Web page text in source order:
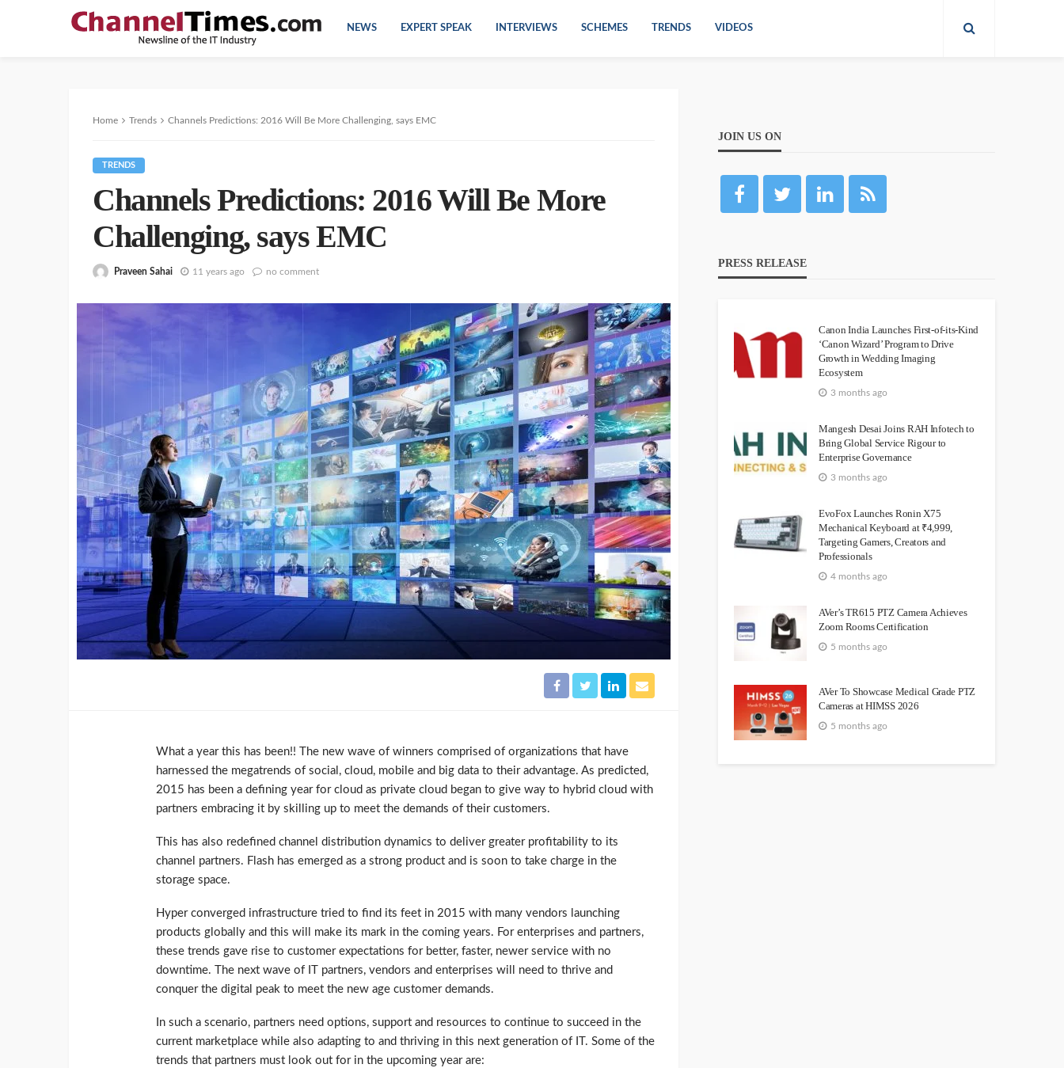
NEWS EXPERT SPEAK INTERVIEWS SCHEMES TRENDS VIDEOS
Home Trends Channels Predictions: 2016 Will Be More Challenging, says EMC
TRENDS
Channels Predictions: 2016 Will Be More
Challenging, says EMC
Praveen Sahai 11 years ago no comment
What a year this has been!! The new wave of winners comprised of organizations that have
harnessed the megatrends of social, cloud, mobile and big data to their advantage. As predicted,
2015 has been a defining year for cloud as private cloud began to give way to hybrid cloud with
partners embracing it by skilling up to meet the demands of their customers.
This has also redefined channel distribution dynamics to deliver greater profitability to its
channel partners. Flash has emerged as a strong product and is soon to take charge in the
storage space.
Hyper converged infrastructure tried to find its feet in 2015 with many vendors launching
products globally and this will make its mark in the coming years. For enterprises and partners,
these trends gave rise to customer expectations for better, faster, newer service with no
downtime. The next wave of IT partners, vendors and enterprises will need to thrive and
conquer the digital peak to meet the new age customer demands.
In such a scenario, partners need options, support and resources to continue to succeed in the
current marketplace while also adapting to and thriving in this next generation of IT. Some of the
trends that partners must look out for in the upcoming year are:
JOIN US ON
PRESS RELEASE
Canon India Launches First-of-its-Kind
‘Canon Wizard’ Program to Drive
Growth in Wedding Imaging
Ecosystem
3 months ago
Mangesh Desai Joins RAH Infotech to
Bring Global Service Rigour to
Enterprise Governance
3 months ago
EvoFox Launches Ronin X75
Mechanical Keyboard at ₹4,999,
Targeting Gamers, Creators and
Professionals
4 months ago
AVer’s TR615 PTZ Camera Achieves
Zoom Rooms Certification
5 months ago
AVer To Showcase Medical Grade PTZ
Cameras at HIMSS 2026
5 months ago